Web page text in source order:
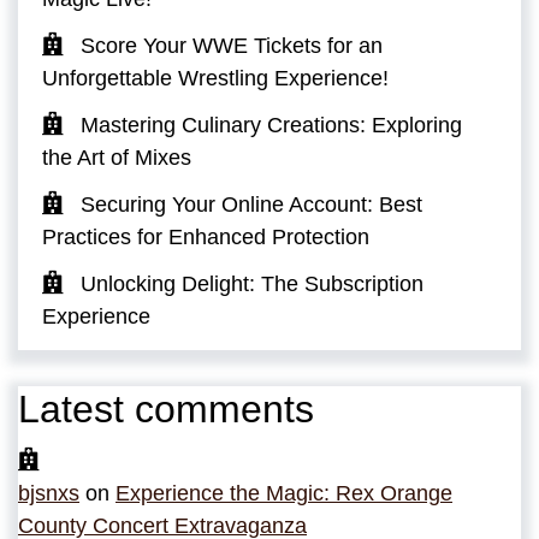
Score Your WWE Tickets for an
Unforgettable Wrestling Experience!
Mastering Culinary Creations: Exploring
the Art of Mixes
Securing Your Online Account: Best
Practices for Enhanced Protection
Unlocking Delight: The Subscription
Experience
Latest comments
bjsnxs on Experience the Magic: Rex Orange
County Concert Extravaganza